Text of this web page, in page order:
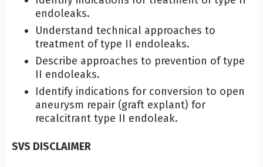
endoleaks.
Understand technical approaches to
treatment of type II endoleaks.
Describe approaches to prevention of type
II endoleaks.
Identify indications for conversion to open
aneurysm repair (graft explant) for
recalcitrant type II endoleak.
SVS DISCLAIMER